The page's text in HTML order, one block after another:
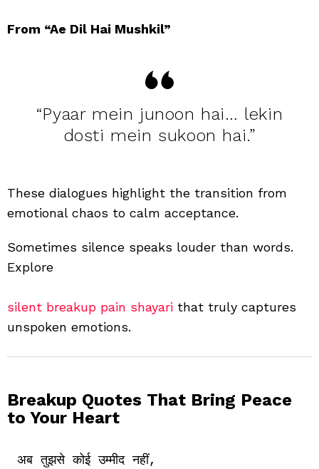
From “Ae Dil Hai Mushkil”
“Pyaar mein junoon hai… lekin
dosti mein sukoon hai.”
These dialogues highlight the transition from
emotional chaos to calm acceptance.
Sometimes silence speaks louder than words.
Explore
silent breakup pain shayari that truly captures
unspoken emotions.
Breakup Quotes That Bring Peace
to Your Heart
अब तुझसे कोई उम्मीद नहीं,